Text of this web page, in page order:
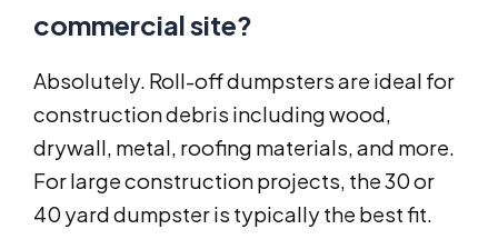
commercial site?
Absolutely. Roll-off dumpsters are ideal for
construction debris including wood,
drywall, metal, roofing materials, and more.
For large construction projects, the 30 or
40 yard dumpster is typically the best fit.